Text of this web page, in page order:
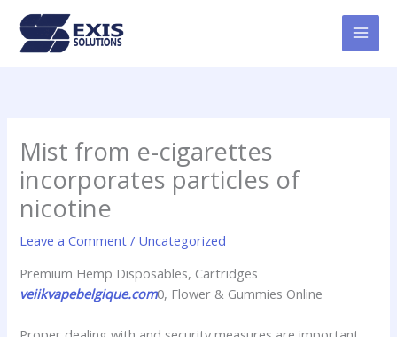
content
Mist from e-cigarettes
incorporates particles of
nicotine
Leave a Comment / Uncategorized
Premium Hemp Disposables, Cartridges
veiikvapebelgique.com0, Flower & Gummies Online